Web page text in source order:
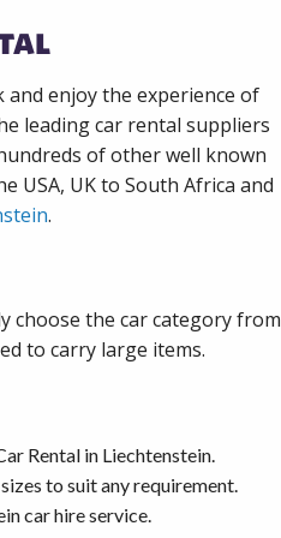
enjoy the experience of
leading car rental suppliers
of other well known
USA, UK to South Africa and
.
choose the car category from
to carry large items.
Rental in Liechtenstein.
to suit any requirement.
car hire service.